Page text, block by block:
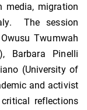
media, migration
The session
Twumwah
Barbara Pinelli
(University of
and activist
reflections